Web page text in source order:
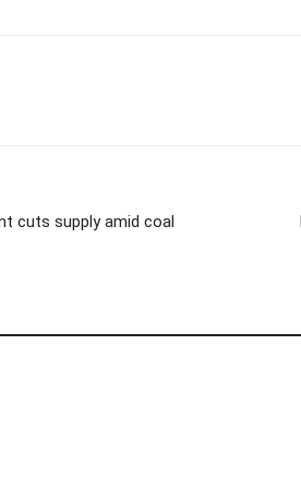
cuts supply amid coal